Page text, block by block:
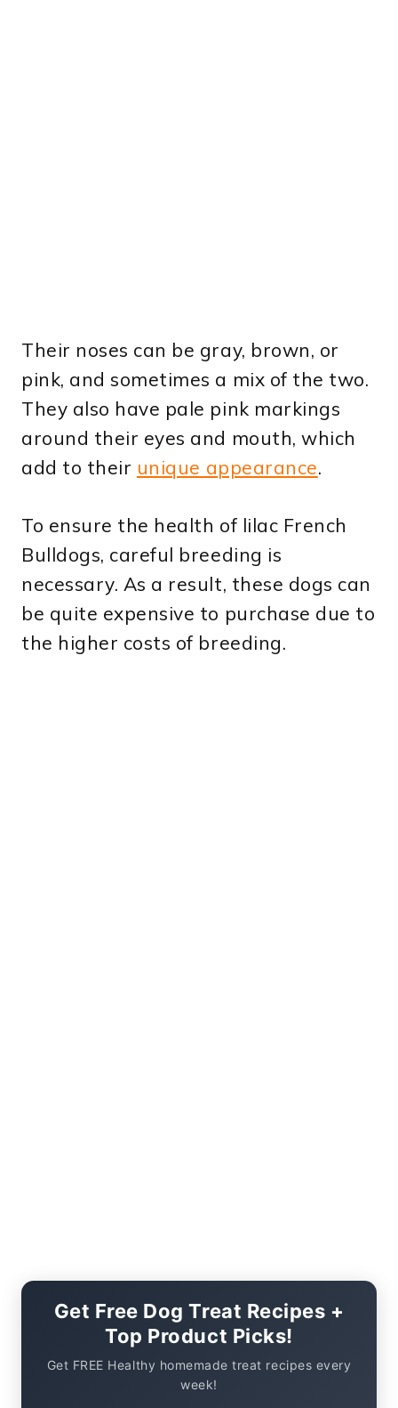
Their noses can be gray, brown, or
pink, and sometimes a mix of the two.
They also have pale pink markings
around their eyes and mouth, which
add to their unique appearance.
To ensure the health of lilac French
Bulldogs, careful breeding is
necessary. As a result, these dogs can
be quite expensive to purchase due to
the higher costs of breeding.
Get Free Dog Treat Recipes +
Top Product Picks!
Get FREE Healthy homemade treat recipes every
week!